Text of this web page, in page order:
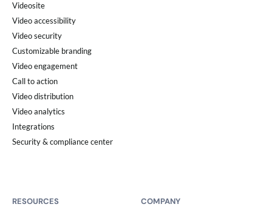
Videosite
Video accessibility
Video security
Customizable branding
Video engagement
Call to action
Video distribution
Video analytics
Integrations
Security & compliance center
RESOURCES COMPANY